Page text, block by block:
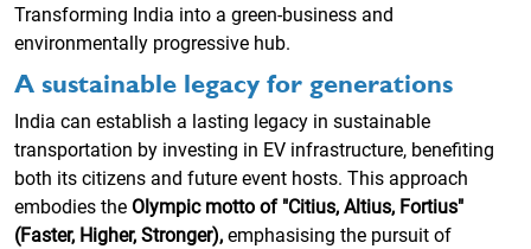
Transforming India into a green-business and
environmentally progressive hub.
A sustainable legacy for generations
India can establish a lasting legacy in sustainable
transportation by investing in EV infrastructure, benefiting
both its citizens and future event hosts. This approach
embodies the Olympic motto of "Citius, Altius, Fortius"
(Faster, Higher, Stronger), emphasising the pursuit of